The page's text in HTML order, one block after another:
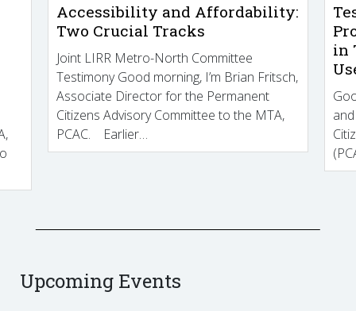
Accessibility and Affordability:
Two Crucial Tracks
Joint LIRR Metro-North Committee
Testimony Good morning, I’m Brian Fritsch,
Associate Director for the Permanent
Citizens Advisory Committee to the MTA,
PCAC. Earlier…
in
Upcoming Events